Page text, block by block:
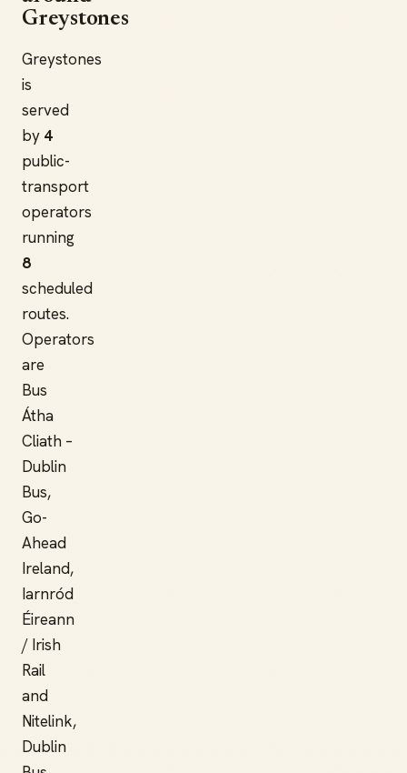
Greystones
Greystones
is
served
by 4
public-
transport
operators
running
8
scheduled
routes.
Operators
are
Bus
Átha
Cliath –
Dublin
Bus,
Go-
Ahead
Ireland,
Iarnród
Éireann
/ Irish
Rail
and
Nitelink,
Dublin